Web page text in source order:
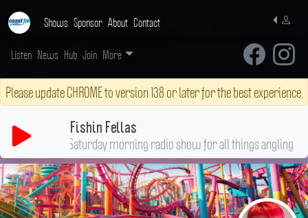
Shows Sponsor About Contact
Listen News Hub Join More
Please update CHROME to version 138 or later for the best experience.
Fishin Fellas
Your go-to Saturday morning radio show for all